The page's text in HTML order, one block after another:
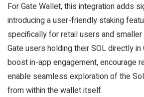
For Gate Wallet, this integration adds
introducing a user-friendly staking
specifically for retail users and smaller
Gate users holding their SOL directly in
boost in-app engagement, encourage
enable seamless exploration of the
from within the wallet itself.